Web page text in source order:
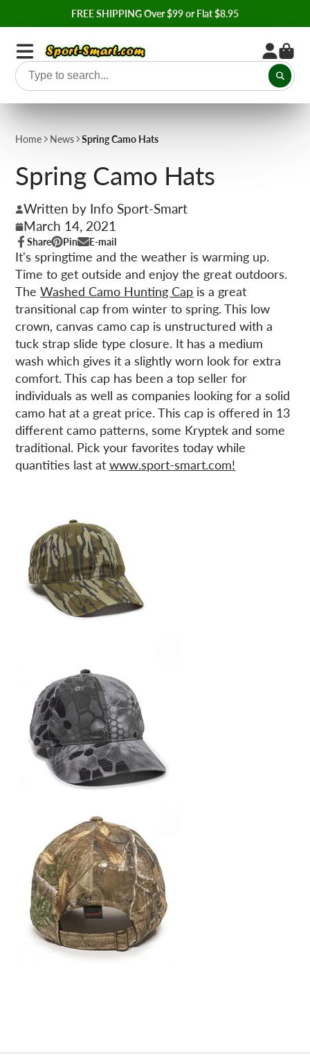
FREE SHIPPING Over $99 or Flat $8.95
Home News Spring Camo Hats
Spring Camo Hats
Written by Info Sport-Smart
March 14, 2021
Share
Share
on
Facebook
Opens
in
a
new
window.
Pin
Pin
on
Pinterest
Opens
in
a
new
window.
E-mail
Share
by
e-
mail
It's springtime and the weather is warming up.
Time to get outside and enjoy the great outdoors.
TheWashed Camo Hunting Cap is a great
transitional cap from winter to spring. This low
crown, canvas camo cap is unstructured with a
tuck strap slide type closure. It has a medium
wash which gives it a slightly worn look for extra
comfort. This cap has been a top seller for
individuals as well as companies looking for a solid
camo hat at a great price. This cap is offered in 13
different camo patterns, some Kryptek and some
traditional. Pick your favorites today while
quantities last atwww.sport-smart.com!